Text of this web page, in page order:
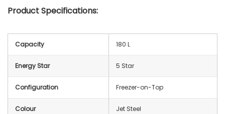
Product Specifications:
Capacity 180 L
Energy Star 5 Star
Configuration Freezer-on-Top
Colour Jet Steel